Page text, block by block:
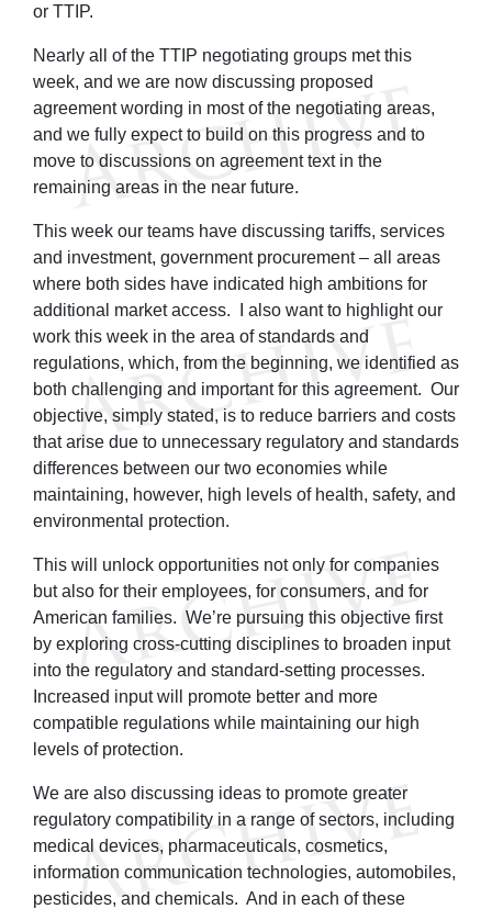
or TTIP.
Nearly all of the TTIP negotiating groups met this
week, and we are now discussing proposed
agreement wording in most of the negotiating areas,
and we fully expect to build on this progress and to
move to discussions on agreement text in the
remaining areas in the near future.
This week our teams have discussing tariffs, services
and investment, government procurement – all areas
where both sides have indicated high ambitions for
additional market access. I also want to highlight our
work this week in the area of standards and
regulations, which, from the beginning, we identified as
both challenging and important for this agreement. Our
objective, simply stated, is to reduce barriers and costs
that arise due to unnecessary regulatory and standards
differences between our two economies while
maintaining, however, high levels of health, safety, and
environmental protection.
This will unlock opportunities not only for companies
but also for their employees, for consumers, and for
American families. We’re pursuing this objective first
by exploring cross-cutting disciplines to broaden input
into the regulatory and standard-setting processes.
Increased input will promote better and more
compatible regulations while maintaining our high
levels of protection.
We are also discussing ideas to promote greater
regulatory compatibility in a range of sectors, including
medical devices, pharmaceuticals, cosmetics,
information communication technologies, automobiles,
pesticides, and chemicals. And in each of these